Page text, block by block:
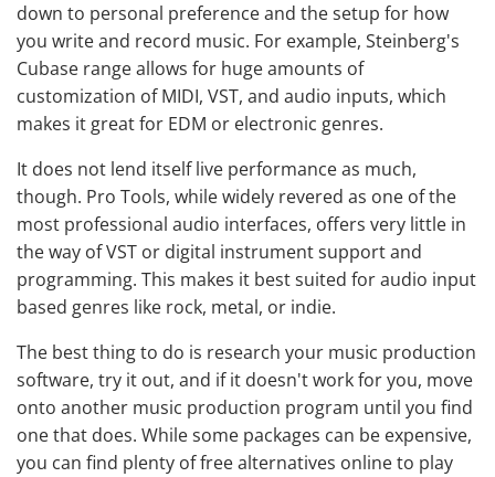
down to personal preference and the setup for how
you write and record music. For example, Steinberg's
Cubase range allows for huge amounts of
customization of MIDI, VST, and audio inputs, which
makes it great for EDM or electronic genres.
It does not lend itself live performance as much,
though. Pro Tools, while widely revered as one of the
most professional audio interfaces, offers very little in
the way of VST or digital instrument support and
programming. This makes it best suited for audio input
based genres like rock, metal, or indie.
The best thing to do is research your music production
software, try it out, and if it doesn't work for you, move
onto another music production program until you find
one that does. While some packages can be expensive,
you can find plenty of free alternatives online to play